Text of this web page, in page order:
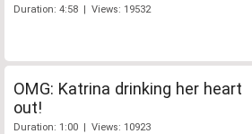
Duration: 4:58 | Views: 19532
OMG: Katrina drinking her heart
out!
Duration: 1:00 | Views: 10923